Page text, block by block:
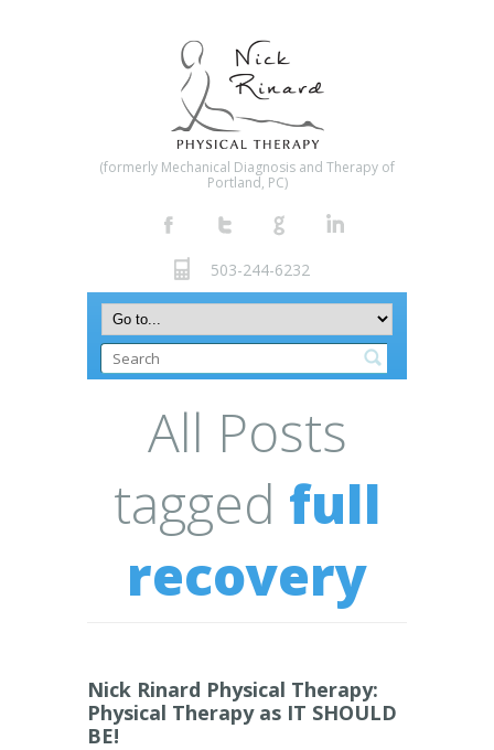
(formerly Mechanical Diagnosis and Therapy of
Portland, PC)
503-244-6232
All Posts
tagged full
recovery
Nick Rinard Physical Therapy:
Physical Therapy as IT SHOULD
BE!